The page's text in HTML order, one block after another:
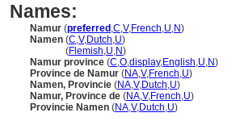
Names:
Namur (preferred ,C,V,French,U,N)
Namen (C,V,Dutch,U)
(Flemish,U,N)
Namur province (C,O,display,English,U,N)
Province de Namur (NA,V,French,U)
Namen, Provincie (NA,V,Dutch,U)
Namur, Province de (NA,V,French,U)
Provincie Namen (NA,V,Dutch,U)